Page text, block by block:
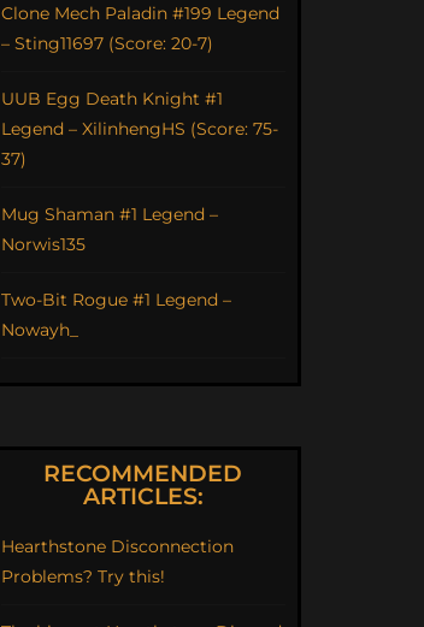
Clone Mech Paladin #199 Legend
– Sting11697 (Score: 20-7)
UUB Egg Death Knight #1
Legend – XilinhengHS (Score: 75-
37)
Mug Shaman #1 Legend –
Norwis135
Two-Bit Rogue #1 Legend –
Nowayh_
RECOMMENDED
ARTICLES:
Hearthstone Disconnection
Problems? Try this!